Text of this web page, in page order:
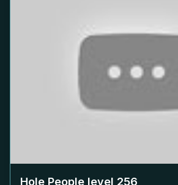
Hole People level 256